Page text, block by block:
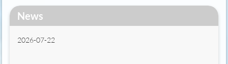
News
2026-07-22